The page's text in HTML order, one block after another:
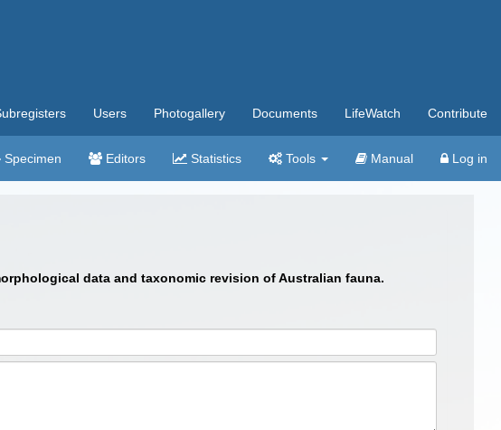
Users Photogallery Documents LifeWatch Contribute
Specimen Editors Statistics Tools Manual Log in
data and taxonomic revision of Australian fauna.